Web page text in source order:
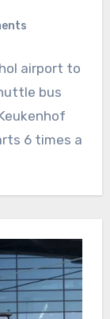
airport to
bus
6 times a